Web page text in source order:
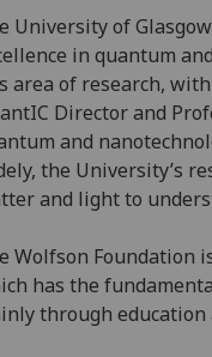
University of
in quantum
area of research, with
Director and
and
the University’s
and light to
Wolfson Foundation
has the
through education